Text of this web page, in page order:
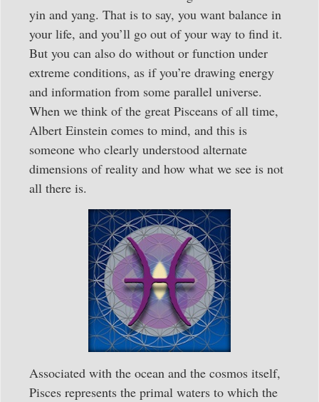
yin and yang. That is to say, you want balance in
your life, and you’ll go out of your way to find it.
But you can also do without or function under
extreme conditions, as if you’re drawing energy
and information from some parallel universe.
When we think of the great Pisceans of all time,
Albert Einstein comes to mind, and this is
someone who clearly understood alternate
dimensions of reality and how what we see is not
all there is.
Associated with the ocean and the cosmos itself,
Pisces represents the primal waters to which the